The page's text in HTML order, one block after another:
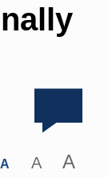
A A A